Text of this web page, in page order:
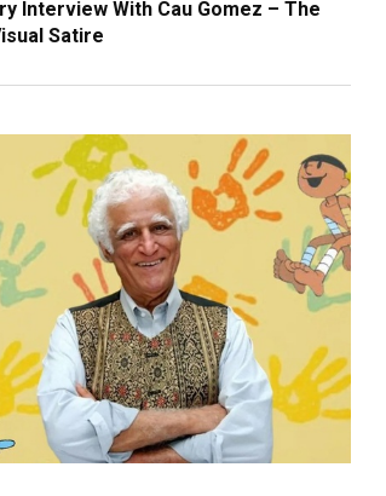
Interview With Cau Gomez – The
Satire